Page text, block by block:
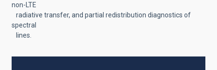
non-LTE
radiative transfer, and partial redistribution diagnostics of
spectral
lines.